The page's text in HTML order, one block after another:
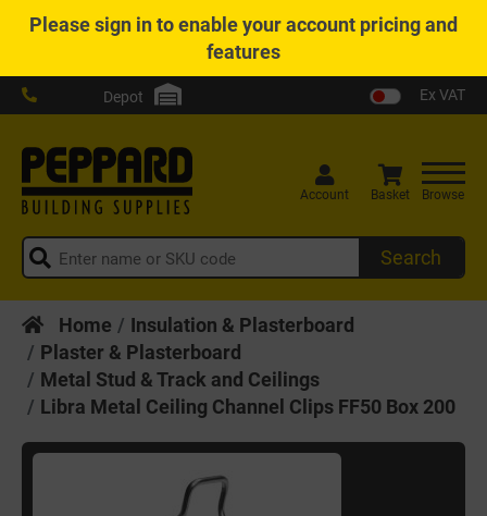
Pleasesign into enable your account pricing and
features
Depot Ex VAT
Search
Account Basket Browse
Home
Insulation & Plasterboard
Plaster & Plasterboard
Metal Stud & Track and Ceilings
Libra Metal Ceiling Channel Clips FF50 Box 200